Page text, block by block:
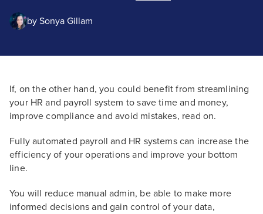
by Sonya Gillam
If, on the other hand, you could benefit from streamlining
your HR and payroll system to save time and money,
improve compliance and avoid mistakes, read on.
Fully automated payroll and HR systems can increase the
efficiency of your operations and improve your bottom
line.
You will reduce manual admin, be able to make more
informed decisions and gain control of your data,